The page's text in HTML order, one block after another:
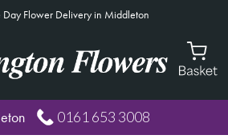
Day Flower Delivery in Middleton
0161 653 3008